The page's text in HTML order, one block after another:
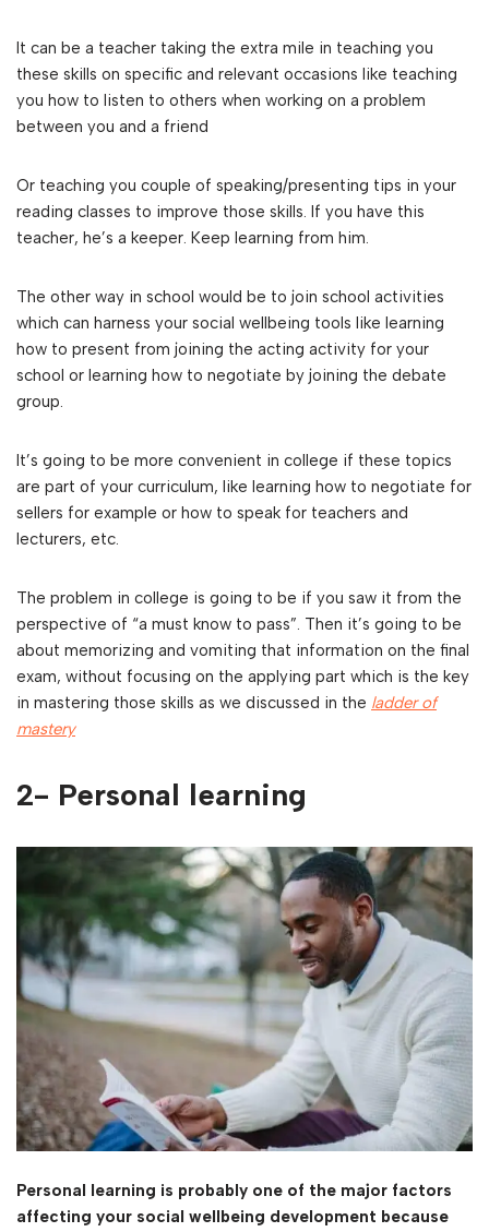
It can be a teacher taking the extra mile in teaching you
these skills on specific and relevant occasions like teaching
you how to listen to others when working on a problem
between you and a friend
Or teaching you couple of speaking/presenting tips in your
reading classes to improve those skills. If you have this
teacher, he’s a keeper. Keep learning from him.
The other way in school would be to join school activities
which can harness your social wellbeing tools like learning
how to present from joining the acting activity for your
school or learning how to negotiate by joining the debate
group.
It’s going to be more convenient in college if these topics
are part of your curriculum, like learning how to negotiate for
sellers for example or how to speak for teachers and
lecturers, etc.
The problem in college is going to be if you saw it from the
perspective of “a must know to pass”. Then it’s going to be
about memorizing and vomiting that information on the final
exam, without focusing on the applying part which is the key
in mastering those skills as we discussed in the ladder of
mastery
2- Personal learning
Personal learning is probably one of the major factors
affecting your social wellbeing development because